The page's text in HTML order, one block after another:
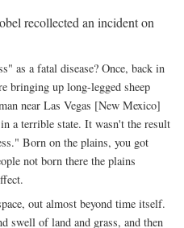
recollected an incident on
as a fatal disease? Once, back in
bringing up long-legged sheep
near Las Vegas [New Mexico]
a terrible state. It wasn't the result
Born on the plains, you got
not born there the plains
out almost beyond time itself.
swell of land and grass, and then